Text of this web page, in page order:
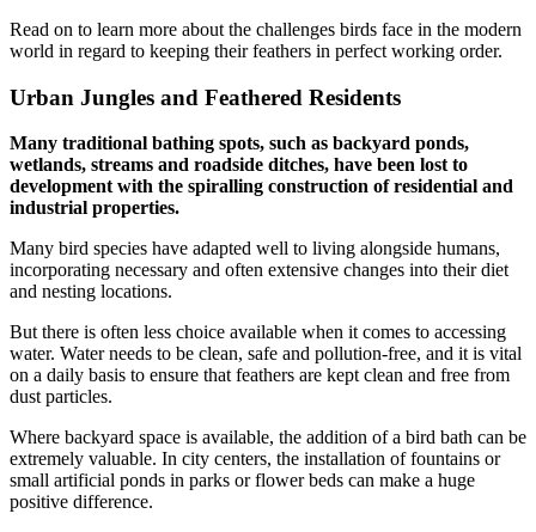
Read on to learn more about the challenges birds face in the modern
world in regard to keeping their feathers in perfect working order.
Urban Jungles and Feathered Residents
Many traditional bathing spots, such as backyard ponds,
wetlands, streams and roadside ditches, have been lost to
development with the spiralling construction of residential and
industrial properties.
Many bird species have adapted well to living alongside humans,
incorporating necessary and often extensive changes into their diet
and nesting locations.
But there is often less choice available when it comes to accessing
water. Water needs to be clean, safe and pollution-free, and it is vital
on a daily basis to ensure that feathers are kept clean and free from
dust particles.
Where backyard space is available, the addition of a bird bath can be
extremely valuable. In city centers, the installation of fountains or
small artificial ponds in parks or flower beds can make a huge
positive difference.